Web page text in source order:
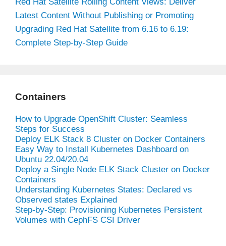
Latest Content Without Publishing or Promoting
Upgrading Red Hat Satellite from 6.16 to 6.19:
Complete Step-by-Step Guide
Containers
How to Upgrade OpenShift Cluster: Seamless
Steps for Success
Deploy ELK Stack 8 Cluster on Docker Containers
Easy Way to Install Kubernetes Dashboard on
Ubuntu 22.04/20.04
Deploy a Single Node ELK Stack Cluster on Docker
Containers
Understanding Kubernetes States: Declared vs
Observed states Explained
Step-by-Step: Provisioning Kubernetes Persistent
Volumes with CephFS CSI Driver